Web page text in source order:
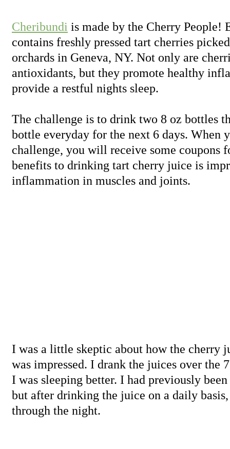
Cheribundi is made by the Cherry People!
contains freshly pressed tart cherries
orchards in Geneva, NY. Not only are
antioxidants, but they promote healthy
provide a restful nights sleep.
The challenge is to drink two 8 oz bottles
bottle everyday for the next 6 days. When
challenge, you will receive some coupons
benefits to drinking tart cherry juice is
inflammation in muscles and joints.
I was a little skeptic about how the cherry
was impressed. I drank the juices over the
I was sleeping better. I had previously
but after drinking the juice on a daily
through the night.